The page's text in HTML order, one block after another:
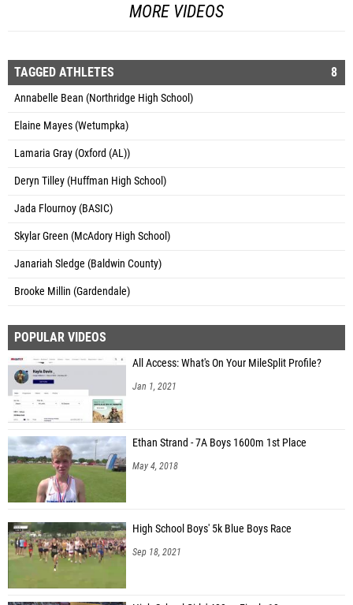
MORE VIDEOS
TAGGED ATHLETES 8
Annabelle Bean (Northridge High School)
Elaine Mayes (Wetumpka)
Lamaria Gray (Oxford (AL))
Deryn Tilley (Huffman High School)
Jada Flournoy (BASIC)
Skylar Green (McAdory High School)
Janariah Sledge (Baldwin County)
Brooke Millin (Gardendale)
POPULAR VIDEOS
All Access: What's On Your MileSplit Profile?
Jan 1, 2021
Ethan Strand - 7A Boys 1600m 1st Place
May 4, 2018
High School Boys' 5k Blue Boys Race
Sep 18, 2021